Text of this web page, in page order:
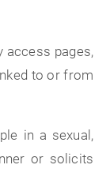
access pages,
to or from
in a sexual,
or solicits